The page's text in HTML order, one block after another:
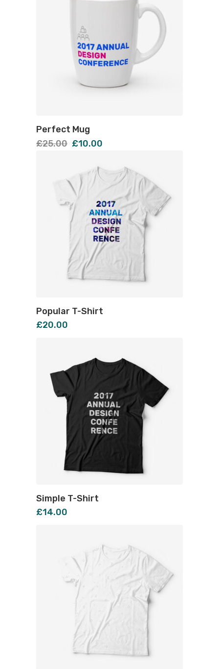
Perfect Mug
£25.00 £10.00
Popular T-Shirt
£20.00
Simple T-Shirt
£14.00